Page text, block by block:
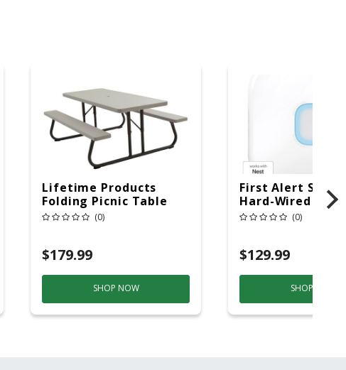
Lifetime Products
Folding Picnic Table
6ft Plastic
(0)
$179.99
SHOP NOW
First Alert SC5
Hard-Wired W/
Back-Up
Mon
(0)
$129.99
SHOP NOW